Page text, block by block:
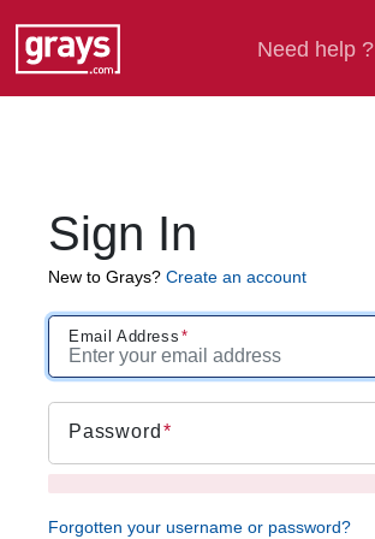
Need help ?
Sign In
New to Grays? Create an account
Email Address
Password
Forgotten your username or password?